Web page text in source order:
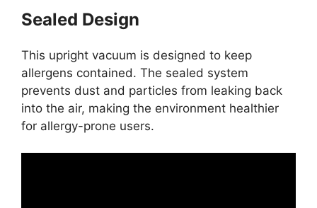
Sealed Design
This upright vacuum is designed to keep
allergens contained. The sealed system
prevents dust and particles from leaking back
into the air, making the environment healthier
for allergy-prone users.